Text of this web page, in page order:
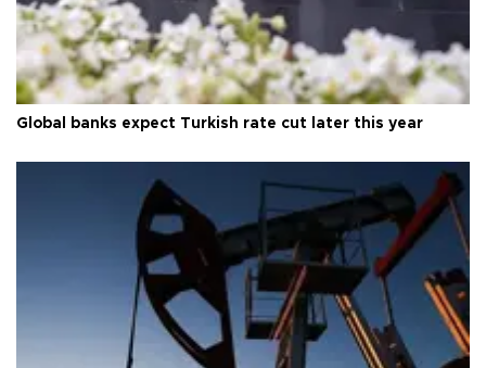
Global banks expect Turkish rate cut later this year